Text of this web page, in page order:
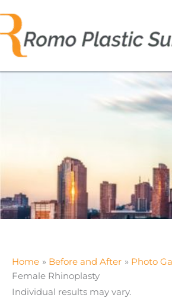
content
Home Before and After Photo
Female Rhinoplasty
Individual results may vary.